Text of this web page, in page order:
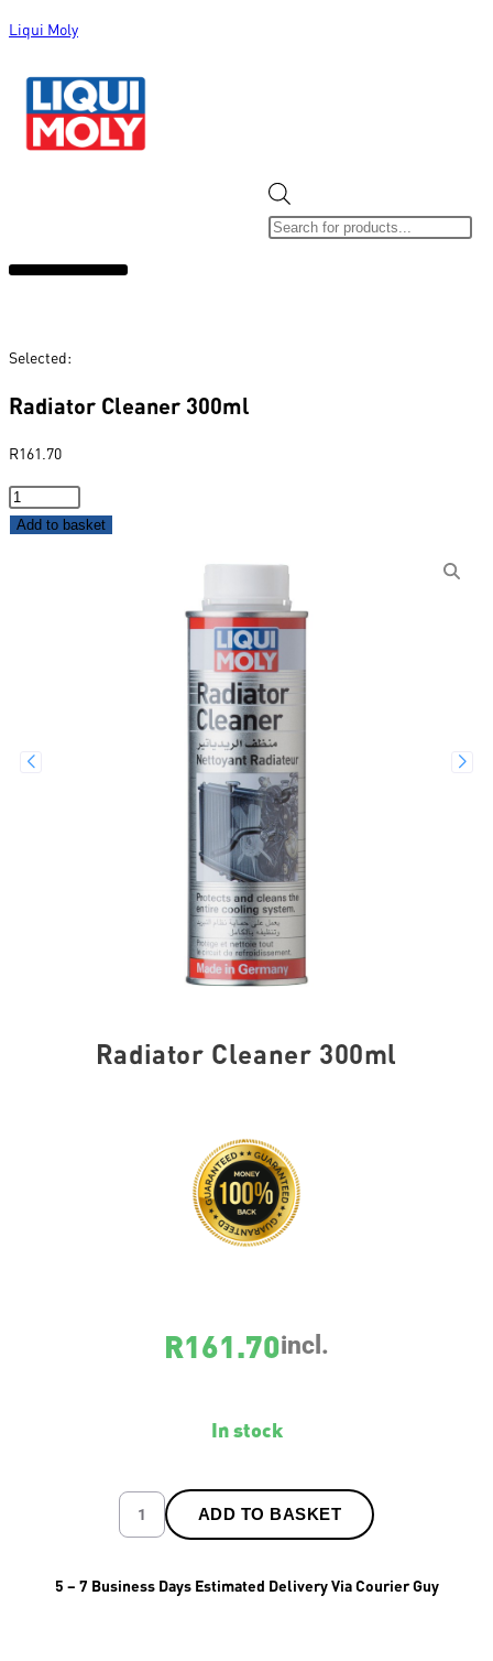
Liqui Moly
Selected:
Radiator Cleaner 300ml
R161.70
Add to basket
Radiator Cleaner 300ml
R161.70incl.
In stock
ADD TO BASKET
5 – 7 Business Days Estimated Delivery Via Courier Guy